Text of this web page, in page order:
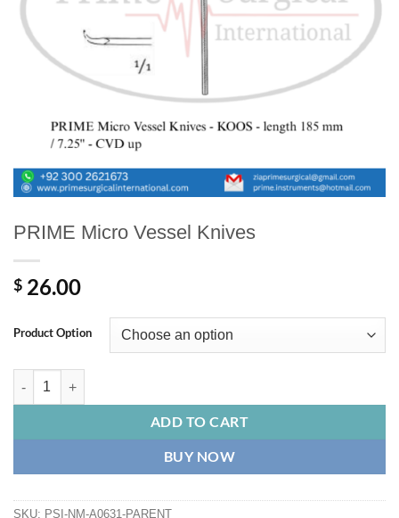
PRIME Micro Vessel Knives
$ 26.00
Product Option
PRIME Micro Vessel Knives quantity
ADD TO CART
BUY NOW
SKU: PSI-NM-A0631-PARENT